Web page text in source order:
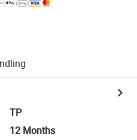
TP
12 Months